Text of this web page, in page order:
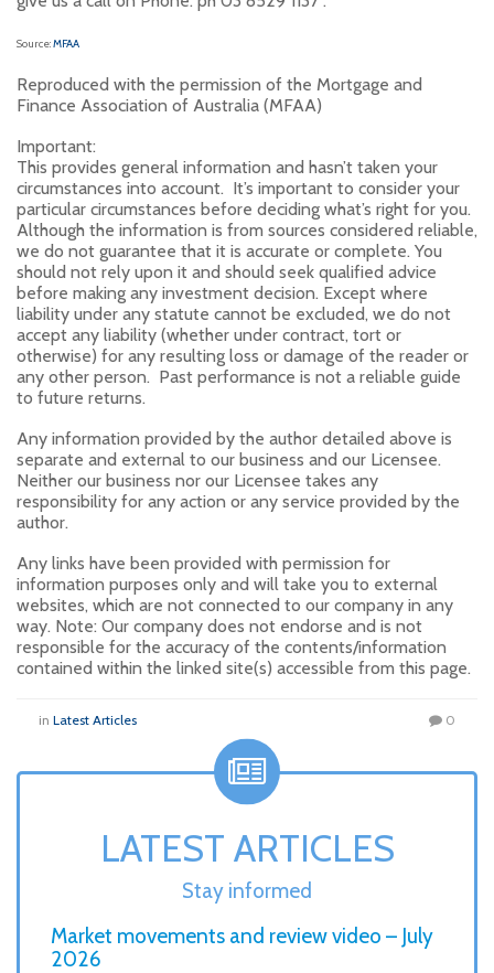
Source:MFAA
Reproduced with the permission of the Mortgage and
Finance Association of Australia (MFAA)
Important:
This provides general information and hasn’t taken your
circumstances into account. It’s important to consider your
particular circumstances before deciding what’s right for you.
Although the information is from sources considered reliable,
we do not guarantee that it is accurate or complete. You
should not rely upon it and should seek qualified advice
before making any investment decision. Except where
liability under any statute cannot be excluded, we do not
accept any liability (whether under contract, tort or
otherwise) for any resulting loss or damage of the reader or
any other person. Past performance is not a reliable guide
to future returns.
Any information provided by the author detailed above is
separate and external to our business and our Licensee.
Neither our business nor our Licensee takes any
responsibility for any action or any service provided by the
author.
Any links have been provided with permission for
information purposes only and will take you to external
websites, which are not connected to our company in any
way. Note: Our company does not endorse and is not
responsible for the accuracy of the contents/information
contained within the linked site(s) accessible from this page.
in Latest Articles 0
LATEST ARTICLES
Stay informed
Market movements and review video – July
2026